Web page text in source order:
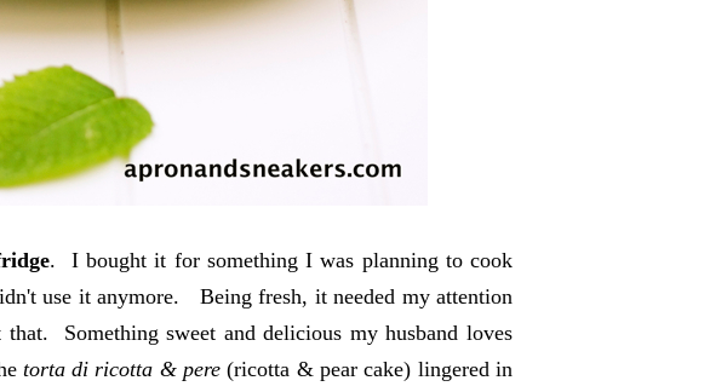
. I bought it for something I was planning to cook
use it anymore. Being fresh, it needed my attention
Something sweet and delicious my husband loves
torta di ricotta & pere (ricotta & pear cake) lingered in